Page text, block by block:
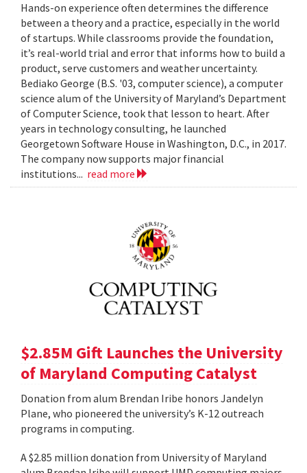
Hands-on experience often determines the difference
between a theory and a practice, especially in the world
of startups. While classrooms provide the foundation,
it’s real-world trial and error that informs how to build a
product, serve customers and weather uncertainty.
Bediako George (B.S. '03, computer science), a computer
science alum of the University of Maryland’s Department
of Computer Science, took that lesson to heart. After
years in technology consulting, he launched
Georgetown Software House in Washington, D.C., in 2017.
The company now supports major financial
institutions... read more
$2.85M Gift Launches the University
of Maryland Computing Catalyst
Donation from alum Brendan Iribe honors Jandelyn
Plane, who pioneered the university’s K-12 outreach
programs in computing.
A $2.85 million donation from University of Maryland